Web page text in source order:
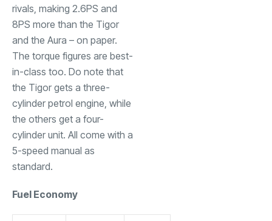
rivals, making 2.6PS and
8PS more than the Tigor
and the Aura – on paper.
The torque figures are best-
in-class too. Do note that
the Tigor gets a three-
cylinder petrol engine, while
the others get a four-
cylinder unit. All come with a
5-speed manual as
standard.
Fuel Economy